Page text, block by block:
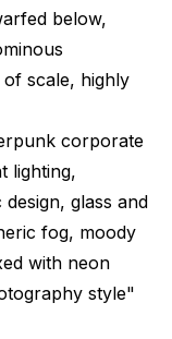
below,
of scale, highly
corporate
lighting,
glass and
fog, moody
with neon
style"